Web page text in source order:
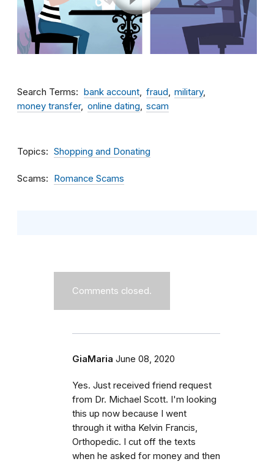
Search Terms bank account fraud
military
money transfer
online dating scam
Topics Shopping and Donating
Scams Romance Scams
Comments closed.
GiaMaria June 08, 2020
Yes. Just received friend request
from Dr. Michael Scott. I'm looking
this up now because I went
through it witha Kelvin Francis,
Orthopedic. I cut off the texts
when he asked for money and then